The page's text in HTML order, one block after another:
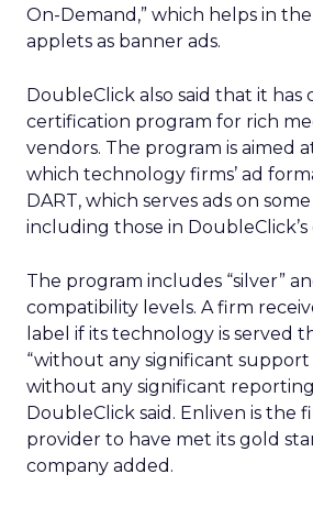
On-Demand,” which helps in
applets as banner ads.
DoubleClick also said that it has
certification program for rich
vendors. The program is aimed
which technology firms’ ad
DART, which serves ads on
including those in
The program includes “silver”
compatibility levels. A firm
label if its technology is served
“without any significant support
without any significant reporting
DoubleClick said. Enliven is the
provider to have met its gold
company added.